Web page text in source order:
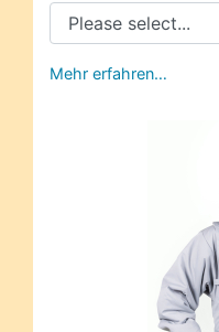
Mehr erfahren…